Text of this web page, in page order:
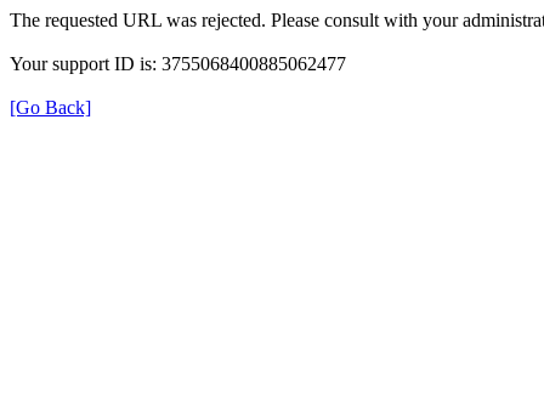
The requested URL was rejected. Please consult with your
Your support ID is: 3755068400885062477
[Go Back]